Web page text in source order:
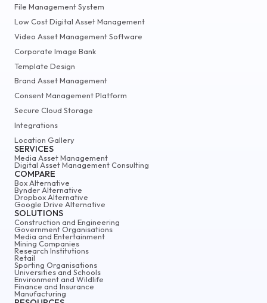
File Management System
Low Cost Digital Asset Management
Video Asset Management Software
Corporate Image Bank
Template Design
Brand Asset Management
Consent Management Platform
Secure Cloud Storage
Integrations
Location Gallery
SERVICES
Media Asset Management
Digital Asset Management Consulting
COMPARE
Box Alternative
Bynder Alternative
Dropbox Alternative
Google Drive Alternative
SOLUTIONS
Construction and Engineering
Government Organisations
Media and Entertainment
Mining Companies
Research Institutions
Retail
Sporting Organisations
Universities and Schools
Environment and Wildlife
Finance and Insurance
Manufacturing